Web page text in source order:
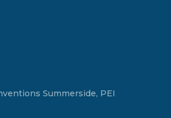
Summerside, PEI